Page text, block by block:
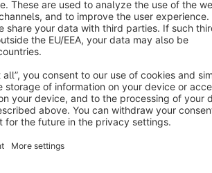
quoted net of the statutory value-added tax